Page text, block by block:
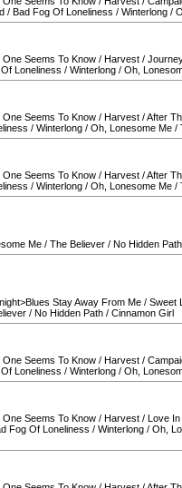
/ Bad Fog Of Loneliness / Winterlong /
One Seems To Know / Harvest /
Loneliness / Winterlong / Oh,
One Seems To Know / Harvest /After
/ Winterlong / Oh, Lonesome Me /
One Seems To Know / Harvest /After
/ Winterlong / Oh, Lonesome Me /
Me / The Believer / No Hidden Path
Stay Away From Me / Sweet
/ No Hidden Path / Cinnamon Girl
One Seems To Know / Harvest /
Loneliness / Winterlong / Oh,
One Seems To Know / Harvest / Love In
Fog Of Loneliness / Winterlong / Oh,